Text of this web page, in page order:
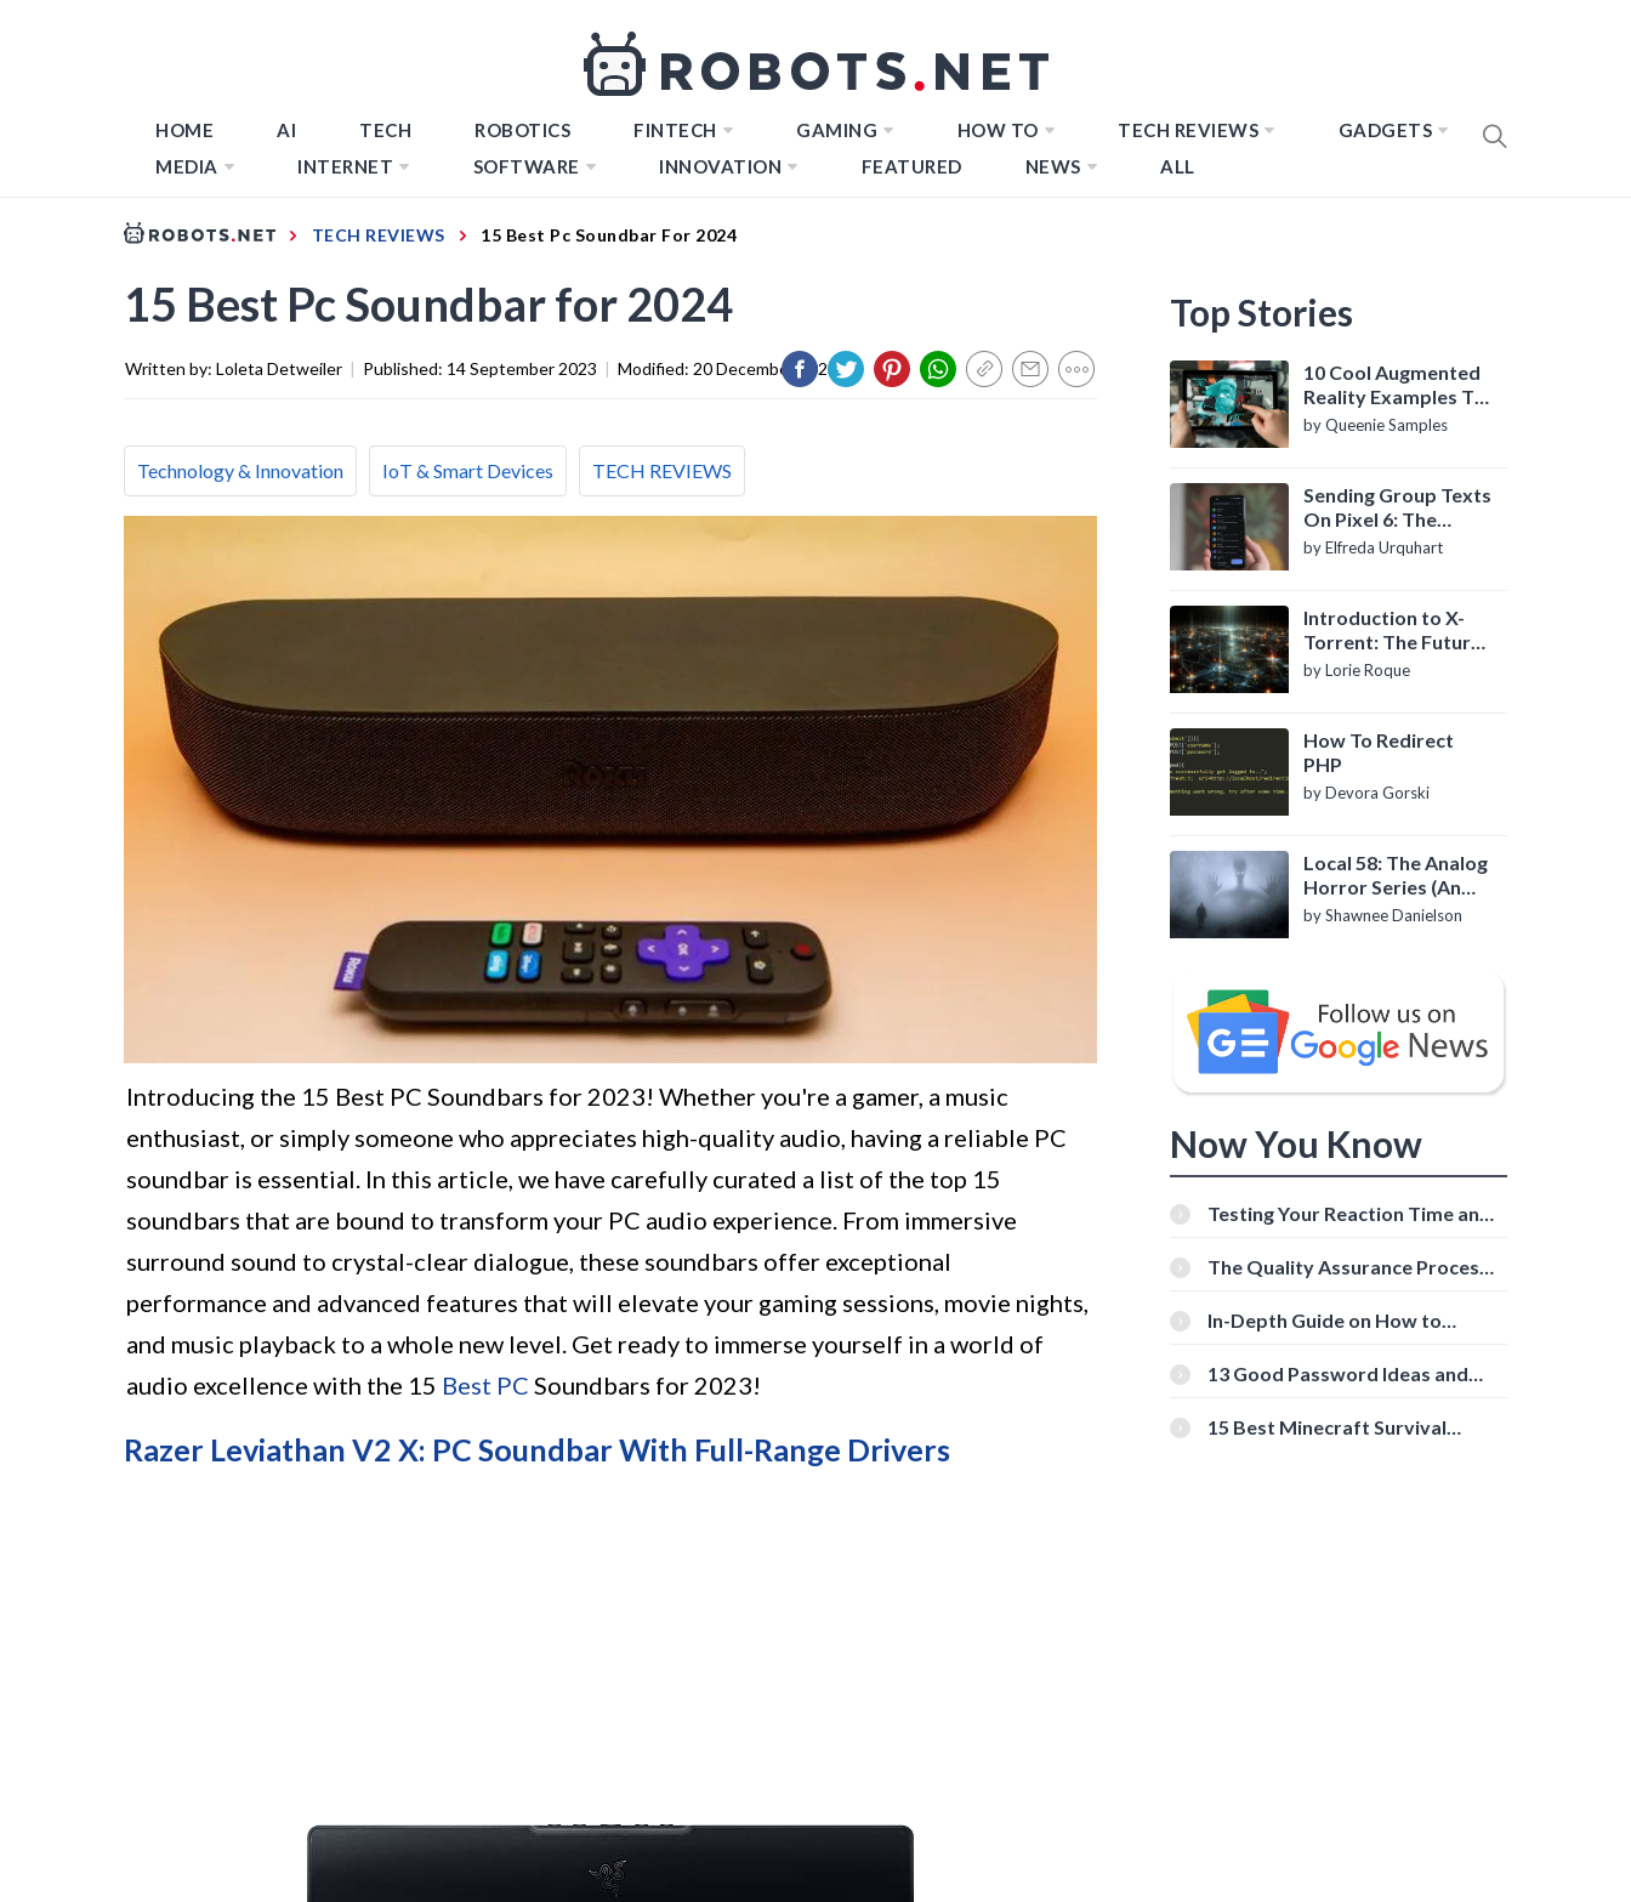
HOME AI TECH ROBOTICS FINTECH GAMING HOW TO TECH REVIEWS
GADGETS
MEDIA
INTERNET SOFTWARE INNOVATION FEATURED NEWS ALL
TECH REVIEWS 15 Best Pc Soundbar For 2024
15 Best Pc Soundbar for 2024
Written by: Loleta Detweiler | Published: 14 September 2023 | Modified: 20 December 2023
Technology & Innovation IoT & Smart Devices TECH REVIEWS
Introducing the 15 Best PC Soundbars for 2023! Whether you're a gamer, a music
enthusiast, or simply someone who appreciates high-quality audio, having a reliable PC
soundbar is essential. In this article, we have carefully curated a list of the top 15
soundbars that are bound to transform your PC audio experience. From immersive
surround sound to crystal-clear dialogue, these soundbars offer exceptional
performance and advanced features that will elevate your gaming sessions, movie nights,
and music playback to a whole new level. Get ready to immerse yourself in a world of
audio excellence with the 15 Best PC Soundbars for 2023!
Razer Leviathan V2 X: PC Soundbar With Full-Range Drivers
Top Stories
10 Cool Augmented
Reality Examples To
Know About
by Queenie Samples
Sending Group Texts
On Pixel 6: The
Definitive Guide
by Elfreda Urquhart
Introduction to X-
Torrent: The Future
of P2P File Sharing
by Lorie Roque
How To Redirect
PHP
by Devora Gorski
Local 58: The Analog
Horror Series (An
Introduction)
by Shawnee Danielson
Now You Know
Testing Your Reaction Time and
Tools
The Quality Assurance Process:
In-Depth Guide on How to
[Beginner-Friendly]
13 Good Password Ideas and
15 Best Minecraft Survival